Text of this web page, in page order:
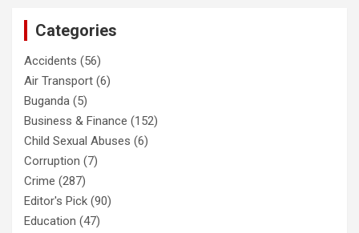
Categories
Accidents (56)
Air Transport (6)
Buganda (5)
Business & Finance (152)
Child Sexual Abuses (6)
Corruption (7)
Crime (287)
Editor's Pick (90)
Education (47)